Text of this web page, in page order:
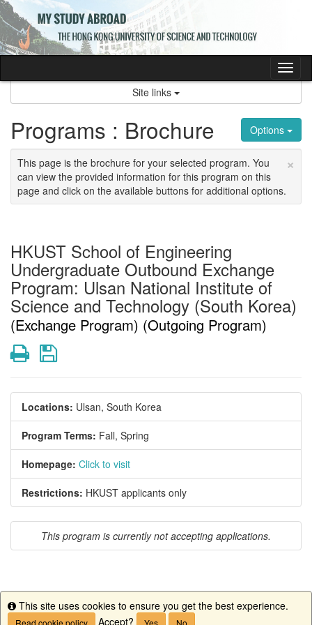
Skip
to
content
Site links
Options
Programs : Brochure
×
This page is the brochure for your selected program. You
can view the provided information for this program on this
page and click on the available buttons for additional options.
HKUST School of Engineering
Undergraduate Outbound Exchange
Program: Ulsan National Institute of
Science and Technology (South Korea)
(Exchange Program) (Outgoing Program)
PrintSave
Locations: Ulsan, South Korea
Program Terms: Fall, Spring
Homepage: Click to visit
Restrictions: HKUST applicants only
This program is currently not accepting applications.
This program is currently not accepting applications.
Info
This site uses cookies to ensure you get the best experience.
Read cookie policy Accept? Yes No